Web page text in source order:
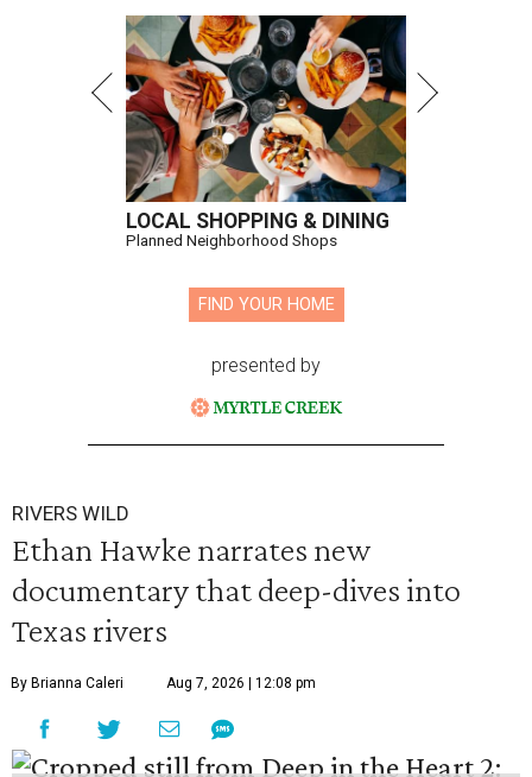
LOCAL SHOPPING & DINING
Planned Neighborhood Shops
FIND YOUR HOME
presented by
RIVERS WILD
Ethan Hawke narrates new
documentary that deep-dives into
Texas rivers
By Brianna Caleri Aug 7, 2026 | 12:08 pm